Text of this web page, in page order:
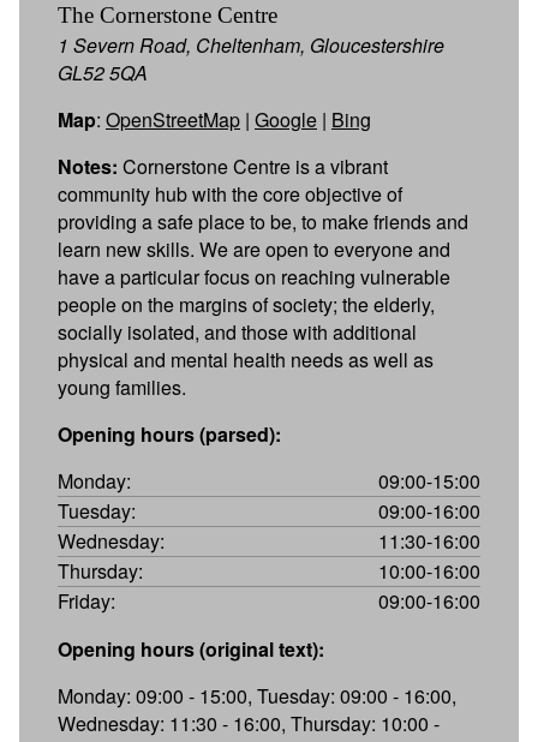
The Cornerstone Centre
1 Severn Road, Cheltenham, Gloucestershire
GL52 5QA
Map: OpenStreetMap | Google | Bing
Notes: Cornerstone Centre is a vibrant
community hub with the core objective of
providing a safe place to be, to make friends and
learn new skills. We are open to everyone and
have a particular focus on reaching vulnerable
people on the margins of society; the elderly,
socially isolated, and those with additional
physical and mental health needs as well as
young families.
Opening hours (parsed):
Monday:
09:00-15:00
Tuesday:
09:00-16:00
Wednesday:
11:30-16:00
Thursday:
10:00-16:00
Friday:
09:00-16:00
Opening hours (original text):
Monday: 09:00 - 15:00, Tuesday: 09:00 - 16:00,
Wednesday: 11:30 - 16:00, Thursday: 10:00 -